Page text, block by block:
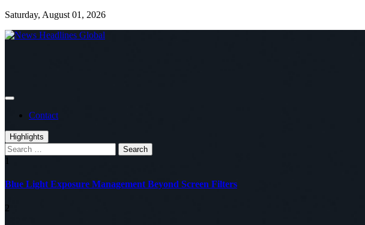
Skip
content
Saturday, August 01, 2026
Contact
Highlights
Search
for:
1
Blue Light Exposure Management Beyond Screen Filters
2